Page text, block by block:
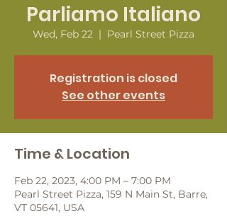
Parliamo Italiano
Wed, Feb 22
  |
Pearl Street Pizza
Registration is closed
See other events
Time & Location
Feb 22, 2023, 4:00 PM – 7:00 PM
Pearl Street Pizza, 159 N Main St, Barre,
VT 05641, USA